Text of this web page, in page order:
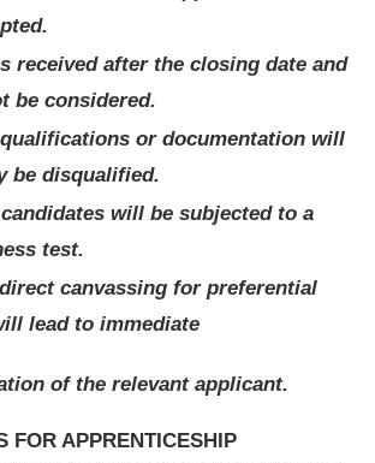
received after the closing date and
be considered.
or documentation will
be disqualified.
will be subjected to a
test.
canvassing for preferential
lead to immediate
of the relevant applicant.
FOR APPRENTICESHIP